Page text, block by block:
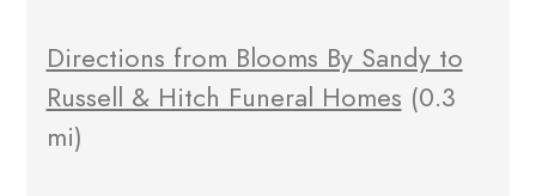
Directions from Blooms By Sandy to
Russell & Hitch Funeral Homes (0.3
mi)